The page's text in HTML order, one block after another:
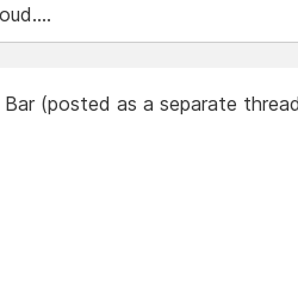
Bar (posted as a separate